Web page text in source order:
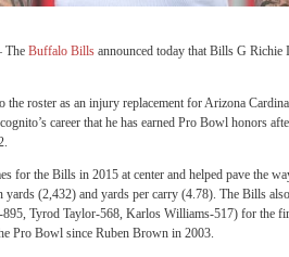
The Buffalo Bills announced today that Bills G Richie
the roster as an injury replacement for Arizona
career that he has earned Pro Bowl honors
for the Bills in 2015 at center and helped pave the
(2,432) and yards per carry (4.78). The Bills
Tyrod Taylor-568, Karlos Williams-517) for the
Pro Bowl since Ruben Brown in 2003.